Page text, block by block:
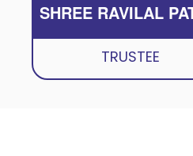
SHREE RAVILAL
TRUSTEE